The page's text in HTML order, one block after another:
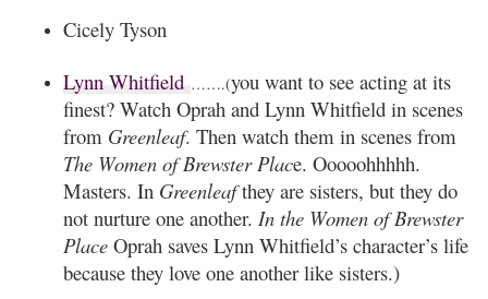
Cicely Tyson
Lynn Whitfield …….(you want to see acting at its
finest? Watch Oprah and Lynn Whitfield in scenes
from Greenleaf. Then watch them in scenes from
The Women of Brewster Place. Ooooohhhhh.
Masters. In Greenleafthey are sisters, but they do
not nurture one another. In the Women of Brewster
PlaceOprah saves Lynn Whitfield’s character’s life
because they love one another like sisters.)